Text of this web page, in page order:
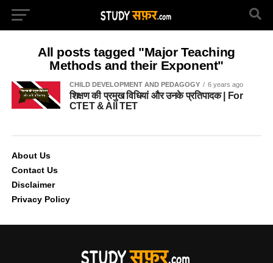
All posts tagged "Major Teaching
Methods and their Exponent"
CHILD DEVELOPMENT AND PEDAGOGY 6 years ago
शिक्षण की प्रमुख विधियां और उनके प्रतिपादक | For
CTET & All TET
About Us
Contact Us
Disclaimer
Privacy Policy